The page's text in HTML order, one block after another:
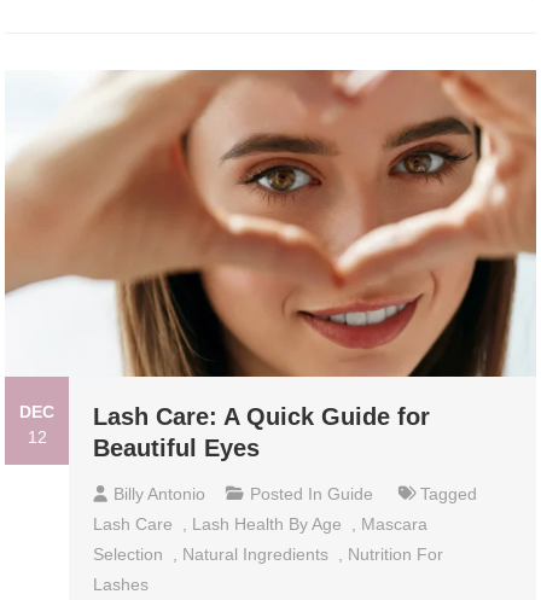
DEC
12
Lash Care: A Quick Guide for
Beautiful Eyes
Billy Antonio Posted InGuide
Tagged
Lash Care
Lash Health By Age
Mascara
Selection
Natural Ingredients
Nutrition For
Lashes